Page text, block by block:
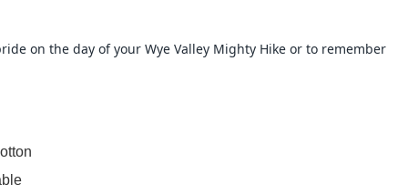
on the day of your Wye Valley Mighty Hike or to remember